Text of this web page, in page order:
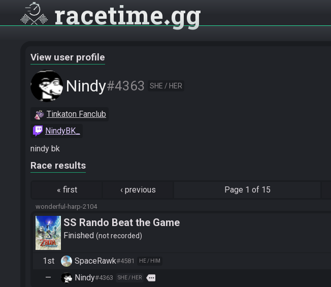
racetime gg
View user profile
Nindy#4363 SHE / HER
Tinkaton Fanclub
NindyBK_
nindy bk
Race results
« first ‹ previous Page 1 of 15
wonderful-harp-2104
SS Rando Beat the Game
Finished not recorded
1st SpaceRawk#4581 HE / HIM
— Nindy#4363 SHE / HER more